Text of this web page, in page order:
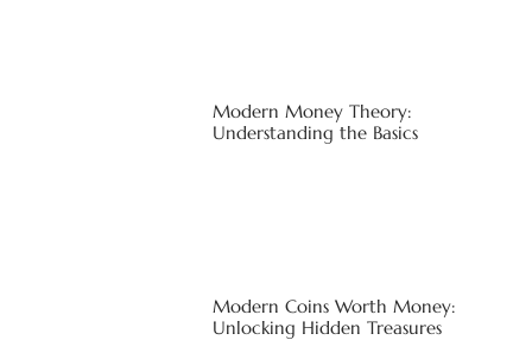
Modern Money Theory:
Understanding the Basics
Modern Coins Worth Money:
Unlocking Hidden Treasures